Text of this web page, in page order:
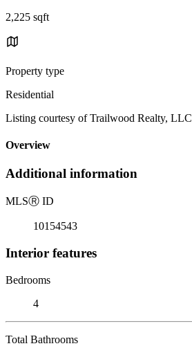
2,225 sqft
Property type
Residential
Listing courtesy of Trailwood Realty, LLC
Overview
Additional information
MLSⓇ ID
10154543
Interior features
Bedrooms
4
Total Bathrooms